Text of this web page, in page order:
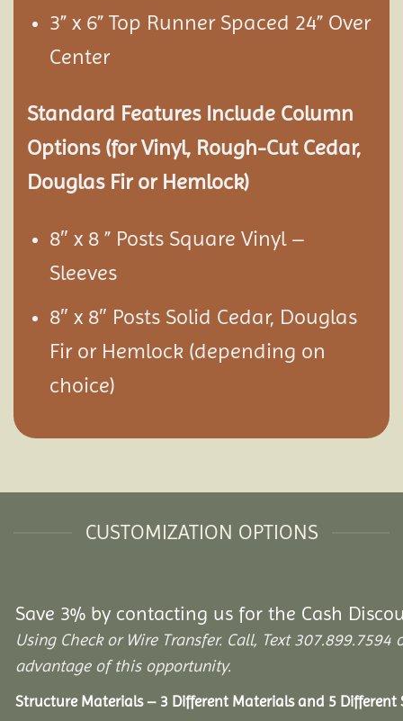
3” x 6” Top Runner Spaced 24” Over
Center
Standard Features Include Column
Options (for Vinyl, Rough-Cut Cedar,
Douglas Fir or Hemlock)
8″ x 8 ” Posts Square Vinyl –
Sleeves
8″ x 8″ Posts Solid Cedar, Douglas
Fir or Hemlock (depending on
choice)
CUSTOMIZATION OPTIONS
Save 3% by contacting us for the Cash
Using Check or Wire Transfer. Call, Text
advantage of this opportunity.
Structure Materials – 3 Different Materials and 5 Different